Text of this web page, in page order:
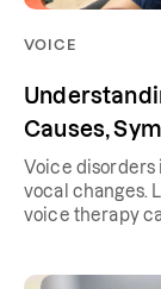
VOICE
Causes,
Voice disorders
vocal changes.
voice therapy